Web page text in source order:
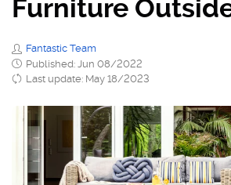
Furniture
Fantastic Team
Published: Jun 08/2022
Last update: May 18/2023